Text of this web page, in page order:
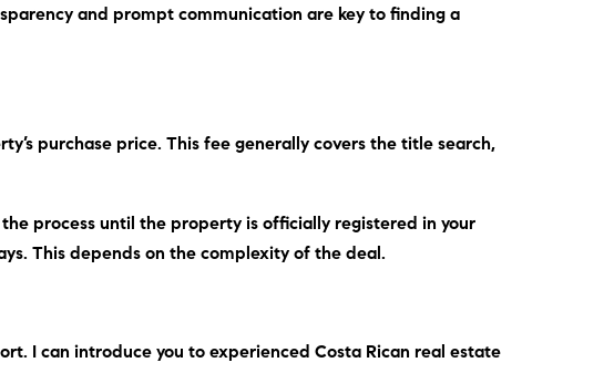
and prompt communication are key to finding a
purchase price. This fee generally covers the title search,
process until the property is officially registered in your
This depends on the complexity of the deal.
I can introduce you to experienced Costa Rican real estate